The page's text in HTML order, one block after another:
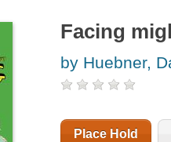
Facing
by Huebner,
Place Hold